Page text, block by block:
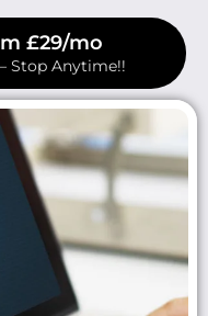
£29/mo
Stop Anytime!!